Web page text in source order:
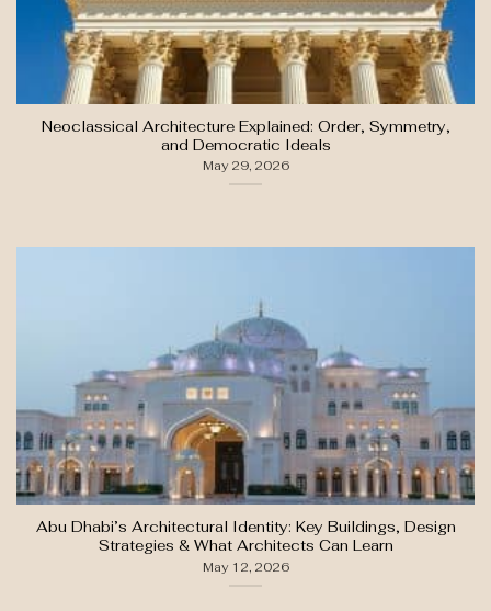
Neoclassical Architecture Explained: Order, Symmetry,
and Democratic Ideals
May 29, 2026
Abu Dhabi’s Architectural Identity: Key Buildings, Design
Strategies & What Architects Can Learn
May 12, 2026